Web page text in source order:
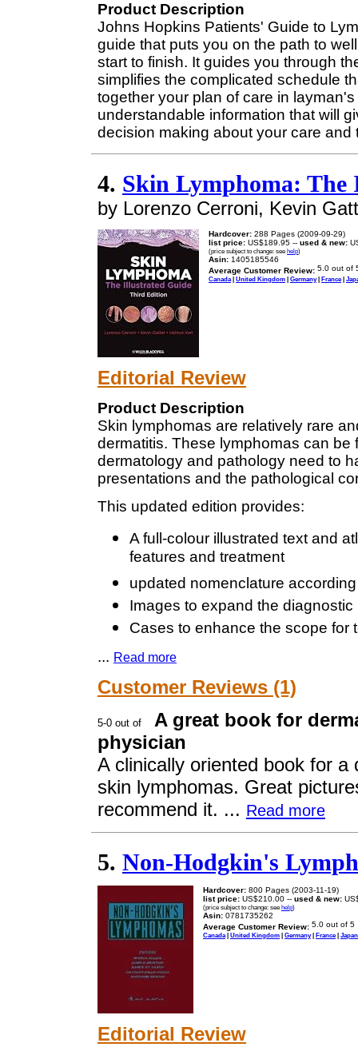
Product Description
Johns Hopkins Patients' Guide to
guide that puts you on the path to
start to finish. It guides you through
simplifies the complicated schedule
together your plan of care in
understandable information that will
decision making about your care and
4. Skin Lymphoma:
by Lorenzo Cerroni, Kevin
Hardcover: 288 Pages (2009-09-29)
list price: US$189.95 -- used & new:
(price subject to change: see help)
Asin: 1405185546
Average Customer Review:
Canada | United Kingdom | Germany| France|
Editorial Review
Product Description
Skin lymphomas are relatively rare
dermatitis. These lymphomas can
dermatology and pathology need to
presentations and the pathological
This updated edition provides:
A full-colour illustrated text and
features and treatment
updated nomenclature
Images to expand the diagnostic
Cases to enhance the scope for
... Read more
Customer Reviews (1)
A great book for
physician
A clinically oriented book for
skin lymphomas. Great
recommend it. ... Read more
5. Non-Hodgkin's
Hardcover: 800 Pages (2003-11-19)
list price: US$210.00 -- used & new:
(price subject to change: see help)
Asin: 0781735262
Average Customer Review:
Canada| United Kingdom | Germany| France| Japan
Editorial Review